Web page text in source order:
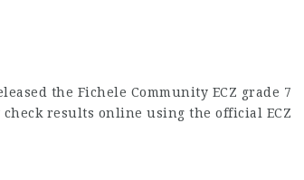
the Fichele Community ECZ grade 7
results online using the official ECZ